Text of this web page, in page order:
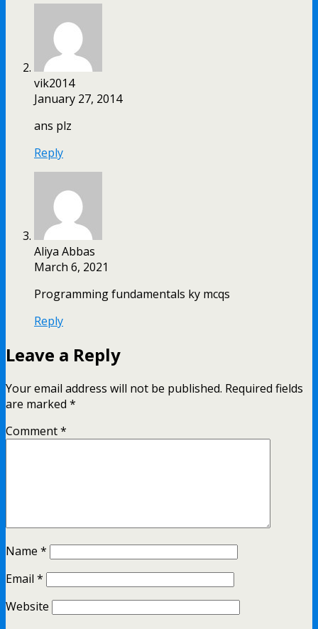
vik2014
January 27, 2014
ans plz
Reply
Aliya Abbas
March 6, 2021
Programming fundamentals ky mcqs
Reply
Leave a Reply
Your email address will not be published. Required fields
are marked *
Comment*
Name *
Email *
Website